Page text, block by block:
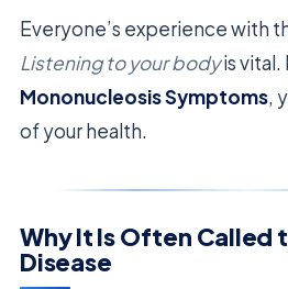
Everyone’s experience with
Listening to your bodyis vital.
Mononucleosis Symptoms,
of your health.
Why It Is Often Called
Disease